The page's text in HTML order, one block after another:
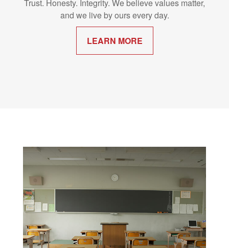
Trust. Honesty. Integrity. We believe values matter,
and we live by ours every day.
LEARN MORE